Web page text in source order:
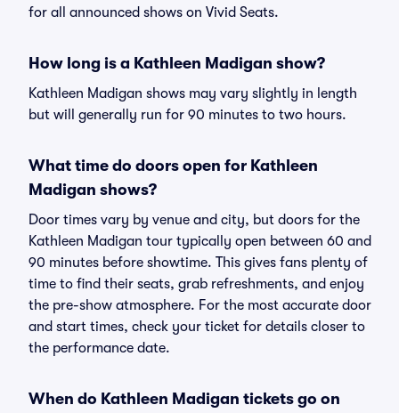
for all announced shows on Vivid Seats.
How long is a Kathleen Madigan show?
Kathleen Madigan shows may vary slightly in length
but will generally run for 90 minutes to two hours.
What time do doors open for Kathleen
Madigan shows?
Door times vary by venue and city, but doors for the
Kathleen Madigan tour typically open between 60 and
90 minutes before showtime. This gives fans plenty of
time to find their seats, grab refreshments, and enjoy
the pre-show atmosphere. For the most accurate door
and start times, check your ticket for details closer to
the performance date.
When do Kathleen Madigan tickets go on